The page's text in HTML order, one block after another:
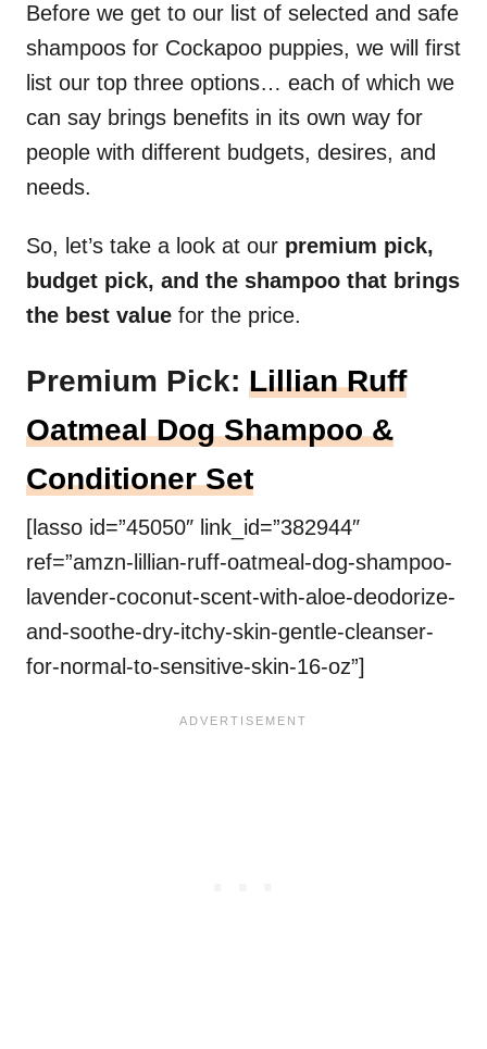
Before we get to our list of selected and safe
shampoos for Cockapoo puppies, we will first
list our top three options… each of which we
can say brings benefits in its own way for
people with different budgets, desires, and
needs.
So, let’s take a look at our premium pick,
budget pick, and the shampoo that brings
the best value for the price.
Premium Pick: Lillian Ruff
Oatmeal Dog Shampoo &
Conditioner Set
[lasso id=”45050″ link_id=”382944″
ref=”amzn-lillian-ruff-oatmeal-dog-shampoo-
lavender-coconut-scent-with-aloe-deodorize-
and-soothe-dry-itchy-skin-gentle-cleanser-
for-normal-to-sensitive-skin-16-oz”]